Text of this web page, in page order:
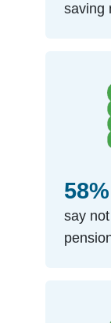
saving
58%
say